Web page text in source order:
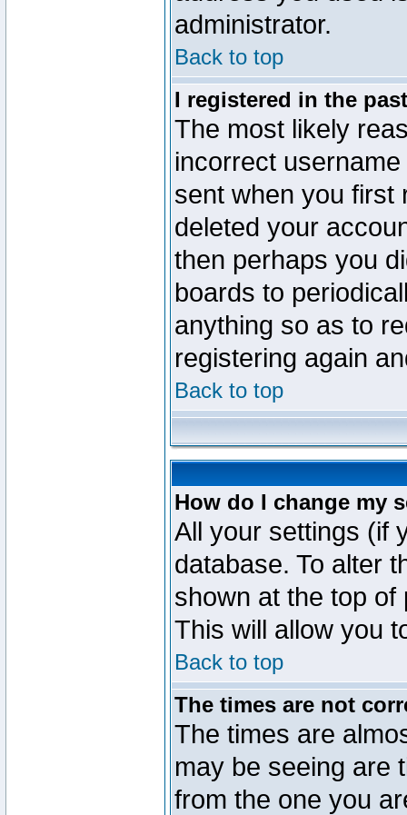
administrator.
Back to top
I registered in the
The most likely
incorrect
sent when you first
deleted your
then perhaps you
boards to
anything so as to
registering again
Back to top
How do I change my
All your settings (if
database. To alter
shown at the top
This will allow you
Back to top
The times are not
The times are
may be seeing are
from the one you